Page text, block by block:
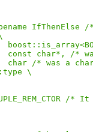
IfThenElse
const char*, /*
char /* was a
\
/* It